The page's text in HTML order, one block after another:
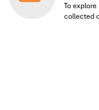
To
collected